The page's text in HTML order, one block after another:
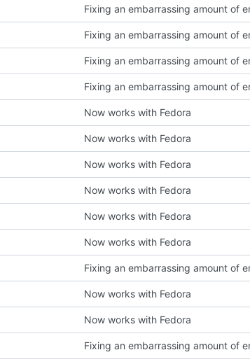
Now works with Fedora
Now works with Fedora
Now works with Fedora
Now works with Fedora
Now works with Fedora
Now works with Fedora
Now works with Fedora
Now works with Fedora